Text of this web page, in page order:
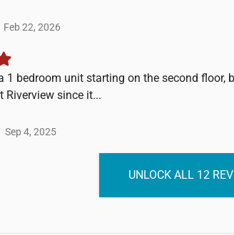
Feb 22, 2026
1 bedroom unit starting on the second floor,
Riverview since it...
Sep 4, 2025
UNLOCK ALL 12